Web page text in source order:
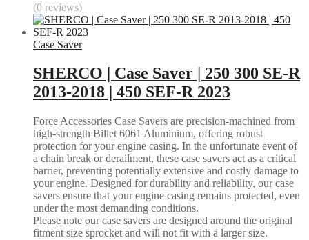
(0 reviews)
Case Saver
SHERCO | Case Saver | 250 300 SE-R
2013-2018 | 450 SEF-R 2023
Force Accessories Case Savers are precision-machined from
high-strength Billet 6061 Aluminium, offering robust
protection for your engine casing. In the unfortunate event of
a chain break or derailment, these case savers act as a critical
barrier, preventing potentially extensive and costly damage to
your engine. Designed for durability and reliability, our case
savers ensure that your engine casing remains protected, even
under the most demanding conditions.
Please note our case savers are designed around the original
fitment size sprocket and will not fit with a larger size.